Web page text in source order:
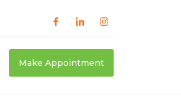
Make Appointment